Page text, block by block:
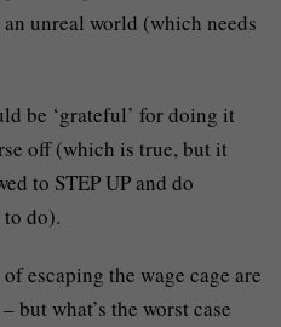
unreal world (which needs
be ‘grateful’ for doing it
off (which is true, but it
to STEP UP and do
do).
escaping the wage cage are
but what’s the worst case